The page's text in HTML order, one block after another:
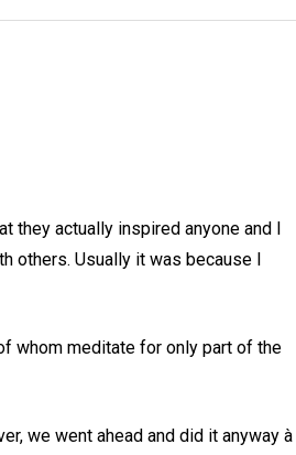
actually inspired anyone and I
others. Usually it was because I
whom meditate for only part of the
we went ahead and did it anyway à